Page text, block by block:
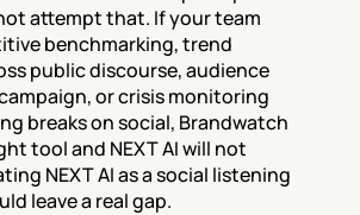
attempt that. If your team
benchmarking, trend
public discourse, audience
or crisis monitoring
breaks on social, Brandwatch
tool and NEXT AI will not
NEXT AI as a social listening
leave a real gap.